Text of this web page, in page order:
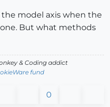
model axis when the
But what methods
& Coding addict
fund
0